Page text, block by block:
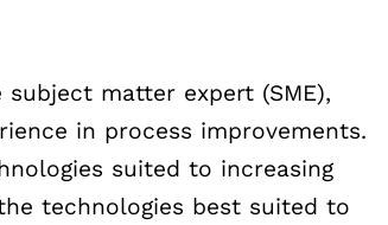
matter expert (SME),
in process improvements.
suited to increasing
technologies best suited to